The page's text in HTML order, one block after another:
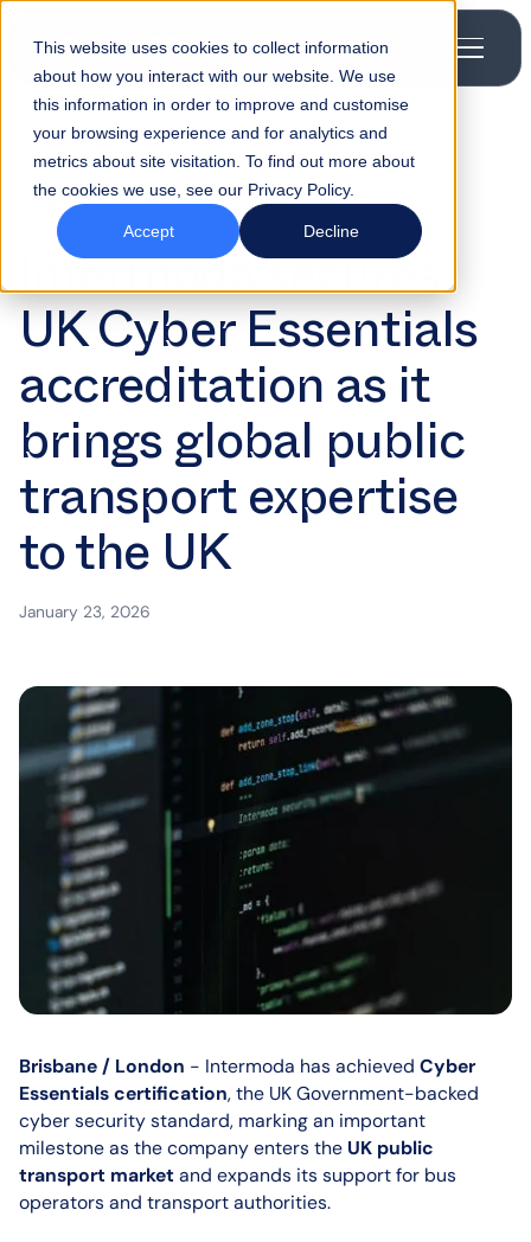
This website uses cookies to collect information
about how you interact with our website. We use
this information in order to improve and customise
your browsing experience and for analytics and
metrics about site visitation. To find out more about
the cookies we use, see our Privacy Policy.
Accept Decline
Back
News
Intermoda secures
UK Cyber Essentials
accreditation as it
brings global public
transport expertise
to the UK
January 23, 2026
Brisbane / London - Intermoda has achieved Cyber
Essentials certification, the UK Government-backed
cyber security standard, marking an important
milestone as the company enters the UK public
transport market and expands its support for bus
operators and transport authorities.